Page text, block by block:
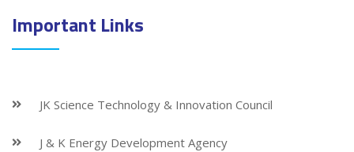
Important Links
JK Science Technology & Innovation Council
J & K Energy Development Agency